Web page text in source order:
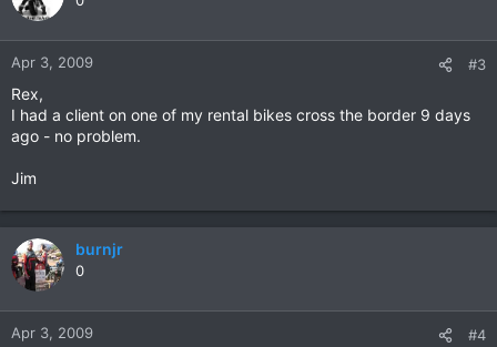
Apr 3, 2009 #3
Rex,
I had a client on one of my rental bikes cross the border 9 days
ago - no problem.
Jim
burnjr
0
Apr 3, 2009 #4